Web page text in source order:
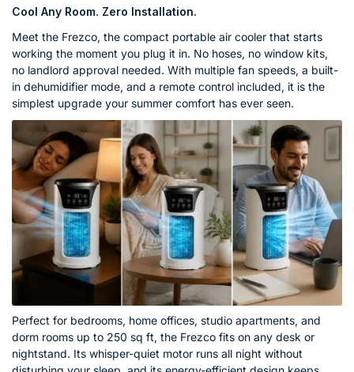
Cool Any Room. Zero Installation.
Meet the Frezco, the compact portable air cooler that starts
working the moment you plug it in. No hoses, no window kits,
no landlord approval needed. With multiple fan speeds, a built-
in dehumidifier mode, and a remote control included, it is the
simplest upgrade your summer comfort has ever seen.
Perfect for bedrooms, home offices, studio apartments, and
dorm rooms up to 250 sq ft, the Frezco fits on any desk or
nightstand. Its whisper-quiet motor runs all night without